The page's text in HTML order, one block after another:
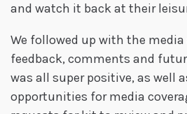
and watch it back at their
We followed up with the
feedback, comments and
was all super positive, as well
opportunities for media